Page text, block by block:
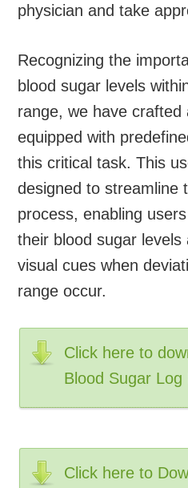
physician and take
Recognizing the
blood sugar levels
range, we have crafted
equipped with
this critical task. This
designed to streamline
process, enabling
their blood sugar
visual cues when
range occur.
Click here to
Blood Sugar Log
Click here to